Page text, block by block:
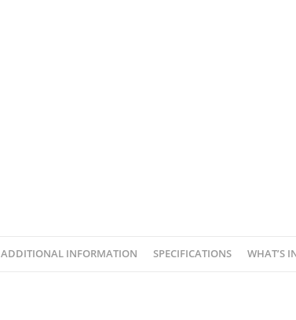
ADDITIONAL INFORMATION SPECIFICATIONS WHAT’S